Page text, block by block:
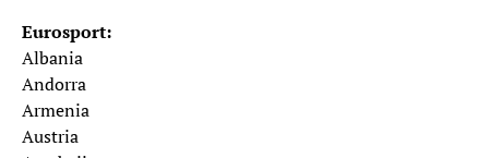
Eurosport:
Albania
Andorra
Armenia
Austria